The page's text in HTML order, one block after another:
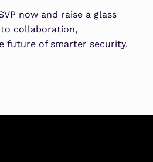
now and raise a glass
collaboration,
future of smarter security.